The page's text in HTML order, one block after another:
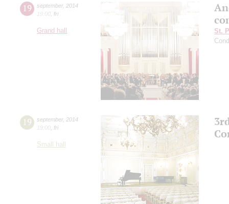
19 september, 2014
19:00 fri
Grand hall
St.
19 september, 2014
19:00 fri
Small hall